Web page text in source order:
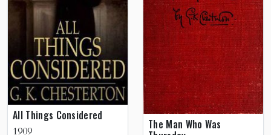
All Things Considered
1909
The Man Who Was